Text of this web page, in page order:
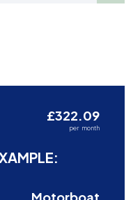
£322.09
per month
Motorboat